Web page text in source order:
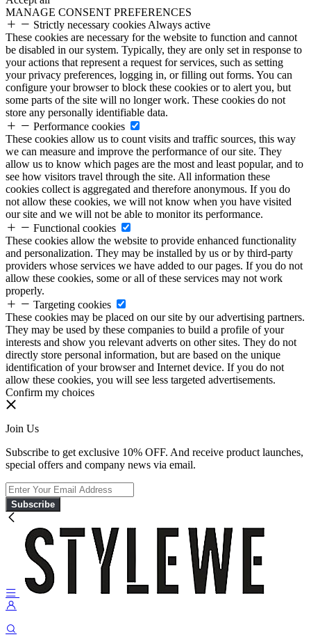
MANAGE CONSENT PREFERENCES
Strictly necessary cookies Always active
These cookies are necessary for the website to function and cannot
be disabled in our system. Typically, they are only set in response to
your actions that represent a request for services, such as setting
your privacy preferences, logging in, or filling out forms. You can
configure your browser to block these cookies or to alert you, but
some parts of the site will no longer work. These cookies do not
store any personally identifiable data.
Performance cookies
These cookies allow us to count visits and traffic sources, this way
we can measure and improve the performance of our site. They
allow us to know which pages are the most and least popular, and to
see how visitors travel through the site. All information these
cookies collect is aggregated and therefore anonymous. If you do
not allow these cookies, we will not know when you have visited
our site and we will not be able to monitor its performance.
Functional cookies
These cookies allow the website to provide enhanced functionality
and personalization. They may be installed by us or by third-party
providers whose services we have added to our pages. If you do not
allow these cookies, some or all of these services may not work
properly.
Targeting cookies
These cookies may be placed on our site by our advertising partners.
They may be used by these companies to build a profile of your
interests and show you relevant adverts on other sites. They do not
directly store personal information, but are based on the unique
identification of your browser and Internet device. If you do not
allow these cookies, you will see less targeted advertisements.
Confirm my choices
Join Us
Subscribe to get exclusive 10% OFF. And receive product launches,
special offers and company news via email.
Subscribe